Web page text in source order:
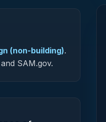
(non-building).
SAM.gov.